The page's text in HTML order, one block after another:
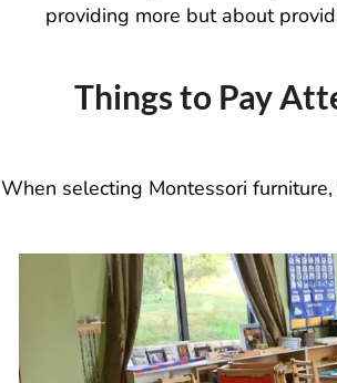
providing more but about
Things to Pay
When selecting Montessori